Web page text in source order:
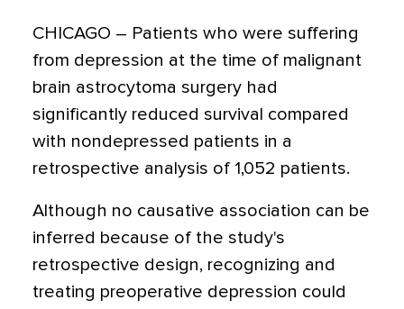
CHICAGO – Patients who were suffering
from depression at the time of malignant
brain astrocytoma surgery had
significantly reduced survival compared
with nondepressed patients in a
retrospective analysis of 1,052 patients.
Although no causative association can be
inferred because of the study's
retrospective design, recognizing and
treating preoperative depression could